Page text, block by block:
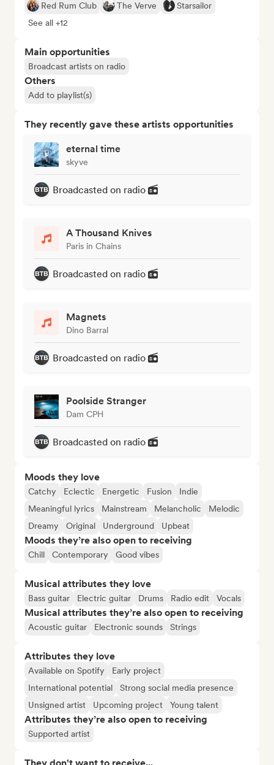
Red Rum Club
The Verve
Starsailor
See all +12
Main opportunities
Broadcast artists on radio
Others
Add to playlist(s)
They recently gave these artists opportunities
eternal time
skyve
Broadcasted on radio
A Thousand Knives
Paris in Chains
Broadcasted on radio
Magnets
Dino Barral
Broadcasted on radio
Poolside Stranger
Dam CPH
Broadcasted on radio
Moods they love
Catchy Eclectic Energetic Fusion
Indie
Meaningful lyrics
Mainstream Melancholic
Melodic
Dreamy
Original Underground Upbeat
Moods they’re also open to receiving
Chill Contemporary Good vibes
Musical attributes they love
Bass guitar Electric guitar Drums Radio edit Vocals
Musical attributes they’re also open to receiving
Acoustic guitar Electronic sounds Strings
Attributes they love
Available on Spotify
Early project
International potential
Strong social media presence
Unsigned artist
Upcoming project Young talent
Attributes they’re also open to receiving
Supported artist